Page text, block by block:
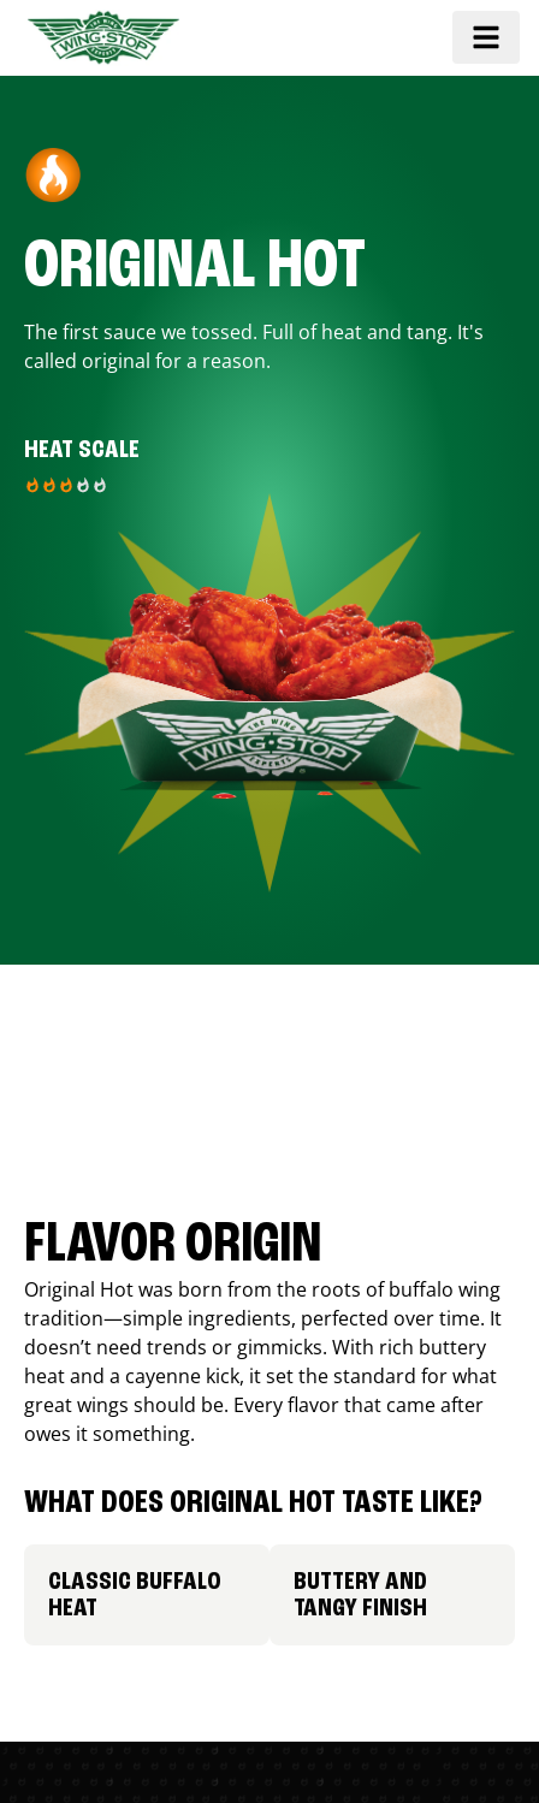
ORIGINAL HOT
The first sauce we tossed. Full of heat and tang. It's
called original for a reason.
HEAT SCALE
FLAVOR ORIGIN
Original Hot was born from the roots of buffalo wing
tradition—simple ingredients, perfected over time. It
doesn’t need trends or gimmicks. With rich buttery
heat and a cayenne kick, it set the standard for what
great wings should be. Every flavor that came after
owes it something.
WHAT DOES ORIGINAL HOT TASTE LIKE?
CLASSIC BUFFALO
HEAT
BUTTERY AND
TANGY FINISH